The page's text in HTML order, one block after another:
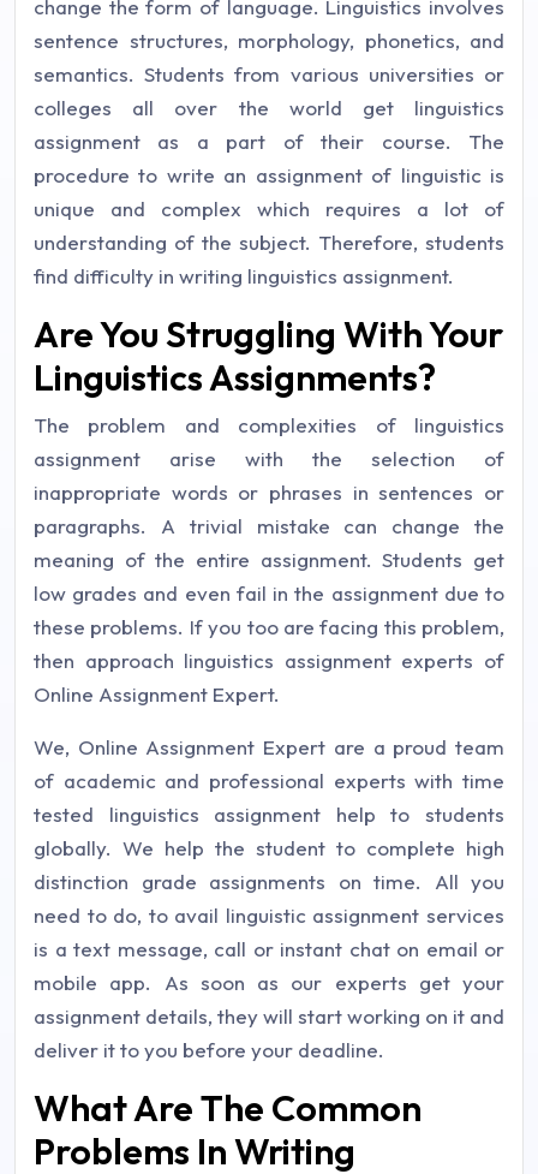
change the form of language. Linguistics involves
sentence structures, morphology, phonetics, and
semantics. Students from various universities or
colleges all over the world get linguistics
assignment as a part of their course. The
procedure to write an assignment of linguistic is
unique and complex which requires a lot of
understanding of the subject. Therefore, students
find difficulty in writing linguistics assignment.
Are You Struggling With Your
Linguistics Assignments?
The problem and complexities of linguistics
assignment arise with the selection of
inappropriate words or phrases in sentences or
paragraphs. A trivial mistake can change the
meaning of the entire assignment. Students get
low grades and even fail in the assignment due to
these problems. If you too are facing this problem,
then approach linguistics assignment experts of
Online Assignment Expert.
We, Online Assignment Expert are a proud team
of academic and professional experts with time
tested linguistics assignment help to students
globally. We help the student to complete high
distinction grade assignments on time. All you
need to do, to avail linguistic assignment services
is a text message, call or instant chat on email or
mobile app. As soon as our experts get your
assignment details, they will start working on it and
deliver it to you before your deadline.
What Are The Common
Problems In Writing